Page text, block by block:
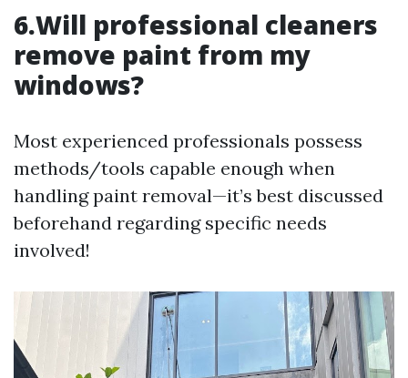
6.Will professional cleaners
remove paint from my
windows?
Most experienced professionals possess
methods/tools capable enough when
handling paint removal—it’s best discussed
beforehand regarding specific needs
involved!